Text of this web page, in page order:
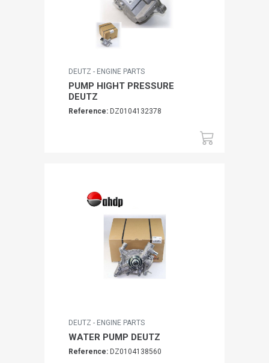
DEUTZ - ENGINE PARTS
PUMP HIGHT PRESSURE
DEUTZ
Reference: DZ0104132378
DEUTZ - ENGINE PARTS
WATER PUMP DEUTZ
Reference: DZ0104138560